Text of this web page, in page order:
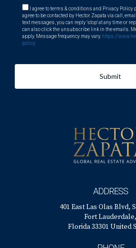
I agree to terms & conditions and Privacy Policy
agree to be contacted by Hector Zapata via call,
text messages, you can reply 'stop' at any time or
can also click the unsubscribe link in the emails.
apply. Message frequency may vary. https://
policy
Submit
ADDRESS
401 East Las Olas Blvd,
Fort Lauderdale,
Florida 33301 United